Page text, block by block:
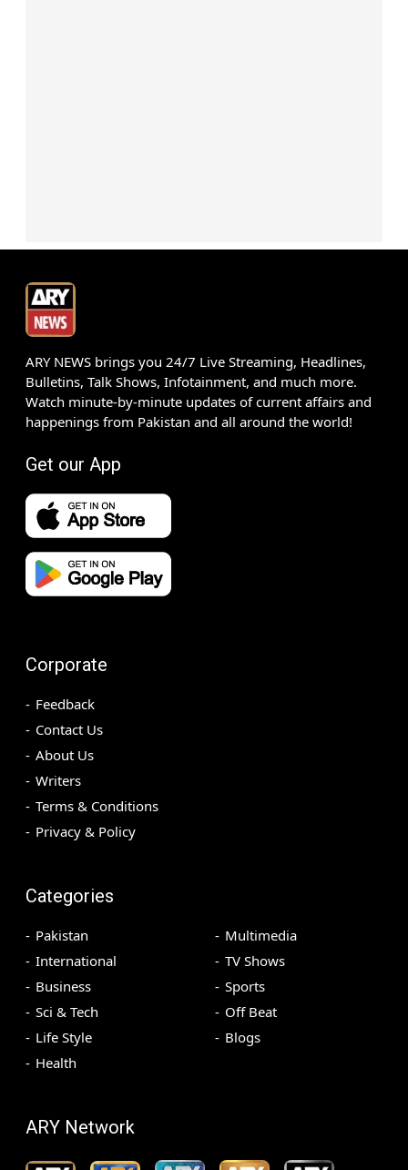
ARY NEWS brings you 24/7 Live Streaming, Headlines,
Bulletins, Talk Shows, Infotainment, and much more.
Watch minute-by-minute updates of current affairs and
happenings from Pakistan and all around the world!
Get our App
Corporate
Feedback
Contact Us
About Us
Writers
Terms & Conditions
Privacy & Policy
Categories
Pakistan
International
Business
Sci & Tech
Life Style
Health
Multimedia
TV Shows
Sports
Off Beat
Blogs
ARY Network